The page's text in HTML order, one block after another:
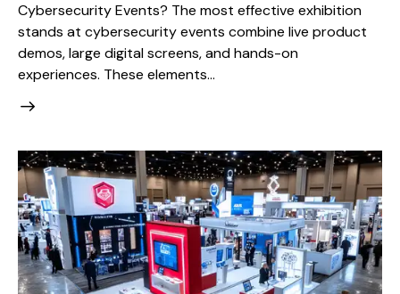
Cybersecurity Events? The most effective exhibition
stands at cybersecurity events combine live product
demos, large digital screens, and hands-on
experiences. These elements…